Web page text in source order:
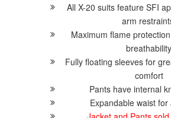
All X-20 suits feature SFI
arm
Maximum flame
breathability
Fully floating sleeves for
comfort
Pants have internal
Expandable waist